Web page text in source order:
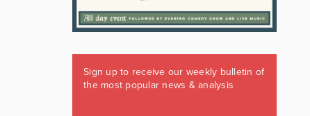
Sign up to receive our weekly bulletin of
the most popular news & analysis